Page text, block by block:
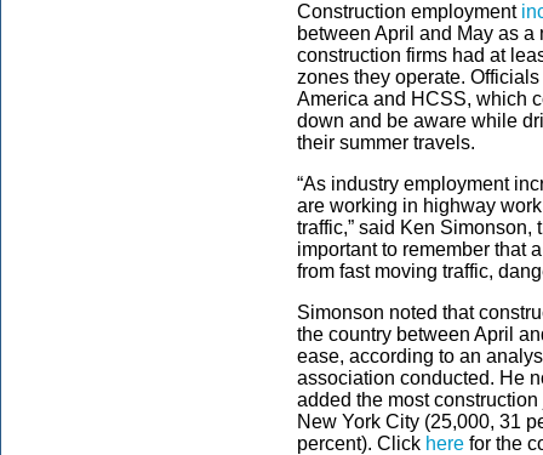
Construction employment
between April and May as
construction firms had at
zones they operate.
America and HCSS, which
down and be aware while
their summer travels.
“As industry employment
are working in highway
traffic,” said Ken Simonson,
important to remember that
from fast moving traffic,
Simonson noted that
the country between April
ease, according to an
association conducted. He
added the most
New York City (25,000, 31
percent). Click here for the